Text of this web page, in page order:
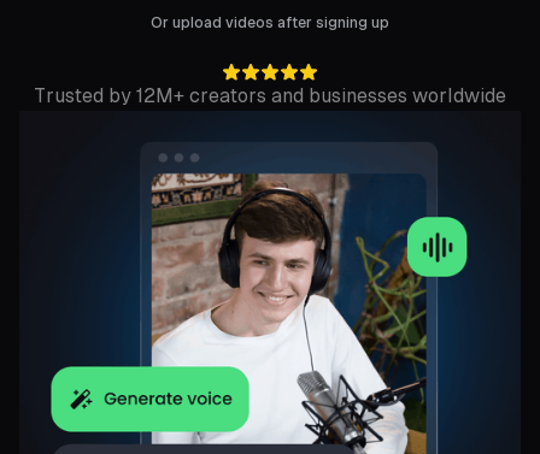
Or upload videos after signing up
Trusted by 12M+ creators and businesses worldwide